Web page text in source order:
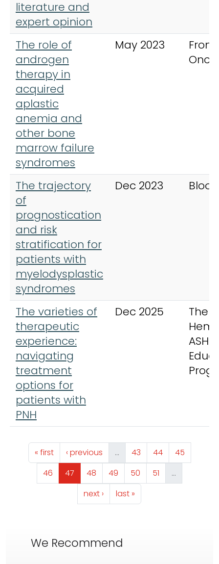
literature and
expert opinion
The role of
androgen
therapy in
acquired
aplastic
anemia and
other bone
marrow failure
syndromes
May 2023
The trajectory
of
prognostication
and risk
stratification for
patients with
myelodysplastic
syndromes
Dec 2023 Blood
The varieties of
therapeutic
experience:
navigating
treatment
options for
patients with
PNH
Dec 2025
The
ASH
Pagination
First page
« first Previous page
‹ previous … Page
43 Page
44 Page
45
Page
46 Page
47 Page
48 Page
49 Page
50 Page
51
…
Next page
next › Last page
last »
We Recommend